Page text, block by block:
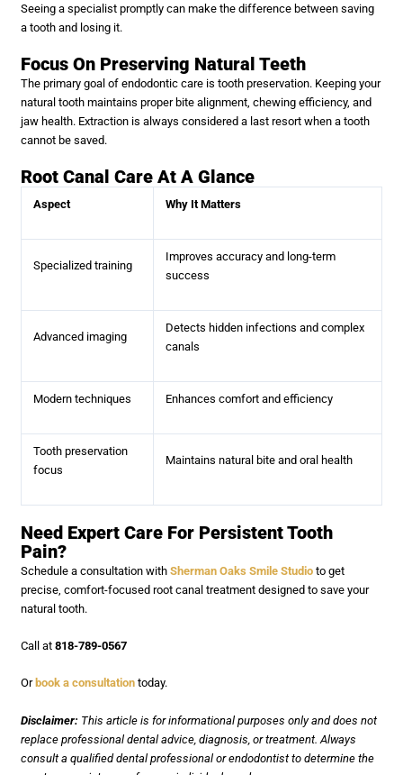
Seeing a specialist promptly can make the difference between saving
a tooth and losing it.
Focus On Preserving Natural Teeth
The primary goal of endodontic care is tooth preservation. Keeping your
natural tooth maintains proper bite alignment, chewing efficiency, and
jaw health. Extraction is always considered a last resort when a tooth
cannot be saved.
Root Canal Care At A Glance
Aspect Why It Matters
Specialized training
Improves accuracy and long-term
success
Advanced imaging
Detects hidden infections and complex
canals
Modern techniques Enhances comfort and efficiency
Tooth preservation
focus
Maintains natural bite and oral health
Need Expert Care For Persistent Tooth
Pain?
Schedule a consultation with Sherman Oaks Smile Studioto get
precise, comfort-focused root canal treatment designed to save your
natural tooth.
Call at 818-789-0567
Or book a consultationtoday.
Disclaimer: This article is for informational purposes only and does not
replace professional dental advice, diagnosis, or treatment. Always
consult a qualified dental professional or endodontist to determine the